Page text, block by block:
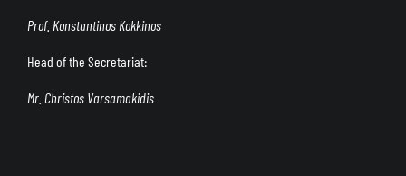
Prof. Konstantinos Kokkinos
Head of the Secretariat:
Mr. Christos Varsamakidis